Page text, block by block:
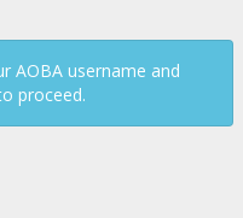
AOBA username and
proceed.